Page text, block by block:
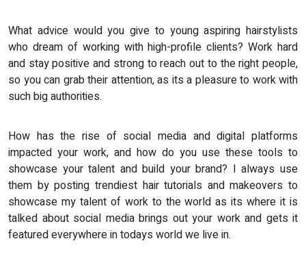
What advice would you give to young aspiring hairstylists
who dream of working with high-profile clients? Work hard
and stay positive and strong to reach out to the right people,
so you can grab their attention, as its a pleasure to work with
such big authorities.
How has the rise of social media and digital platforms
impacted your work, and how do you use these tools to
showcase your talent and build your brand? I always use
them by posting trendiest hair tutorials and makeovers to
showcase my talent of work to the world as its where it is
talked about social media brings out your work and gets it
featured everywhere in todays world we live in.